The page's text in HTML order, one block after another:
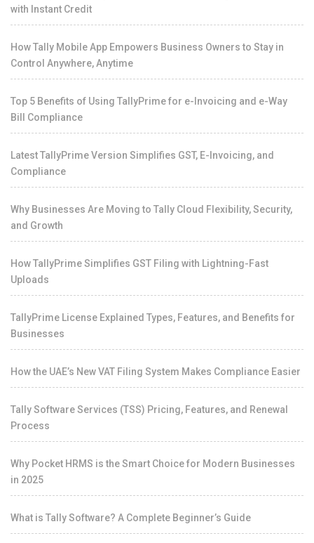
with Instant Credit
How Tally Mobile App Empowers Business Owners to Stay in
Control Anywhere, Anytime
Top 5 Benefits of Using TallyPrime for e-Invoicing and e-Way
Bill Compliance
Latest TallyPrime Version Simplifies GST, E-Invoicing, and
Compliance
Why Businesses Are Moving to Tally Cloud Flexibility, Security,
and Growth
How TallyPrime Simplifies GST Filing with Lightning-Fast
Uploads
TallyPrime License Explained Types, Features, and Benefits for
Businesses
How the UAE’s New VAT Filing System Makes Compliance Easier
Tally Software Services (TSS) Pricing, Features, and Renewal
Process
Why Pocket HRMS is the Smart Choice for Modern Businesses
in 2025
What is Tally Software? A Complete Beginner’s Guide